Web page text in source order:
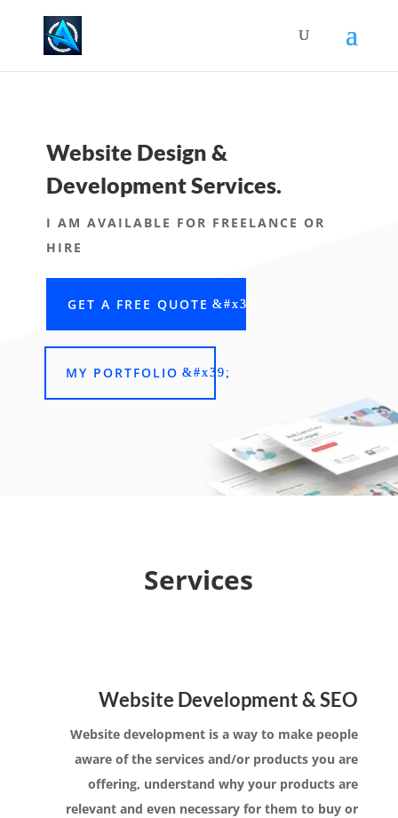
Website Design &
Development Services.
I AM AVAILABLE FOR FREELANCE OR
HIRE
GET A FREE QUOTE
MY PORTFOLIO
Services
Website Development & SEO
Website development is a way to make people
aware of the services and/or products you are
offering, understand why your products are
relevant and even necessary for them to buy or